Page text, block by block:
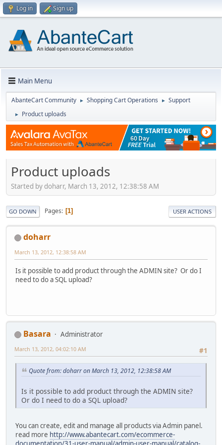
Log in Sign up
Main Menu
AbanteCart Community ► Shopping Cart Operations ► Support
► Product uploads
Product uploads
Started by doharr, March 13, 2012, 12:38:58 AM
GO DOWN Pages 1 USER ACTIONS
doharr
March 13, 2012, 12:38:58 AM
Is it possible to add product through the ADMIN site? Or do I
need to do a SQL upload?
Basara
Administrator
#1
March 13, 2012, 04:02:10 AM
Quote from: doharr on March 13, 2012, 12:38:58 AM
Is it possible to add product through the ADMIN site?
Or do I need to do a SQL upload?
You can create, edit and manage all products via Admin panel.
read more http://www.abantecart.com/ecommerce-